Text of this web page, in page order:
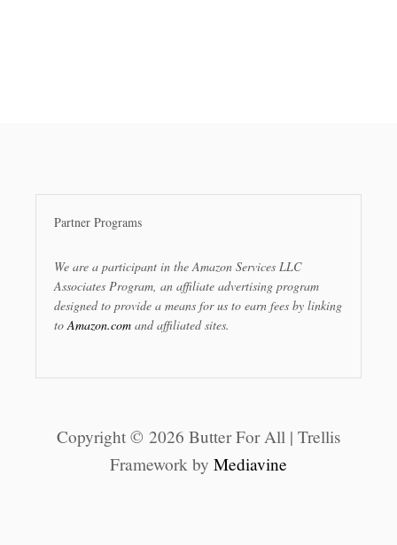
Partner Programs
We are a participant in the Amazon Services LLC
Associates Program, an affiliate advertising program
designed to provide a means for us to earn fees by linking
toAmazon.com and affiliated sites.
Copyright © 2026 Butter For All | Trellis
Framework by Mediavine